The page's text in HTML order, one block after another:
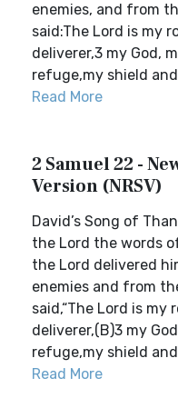
enemies, and from
said:The Lord is my
deliverer,3 my God,
refuge,my shield
Read More
2 Samuel 22 -
Version (NRSV)
David’s Song of
the Lord the words
the Lord delivered
enemies and from
said,“The Lord is
deliverer,(B)3 my
refuge,my shield
Read More